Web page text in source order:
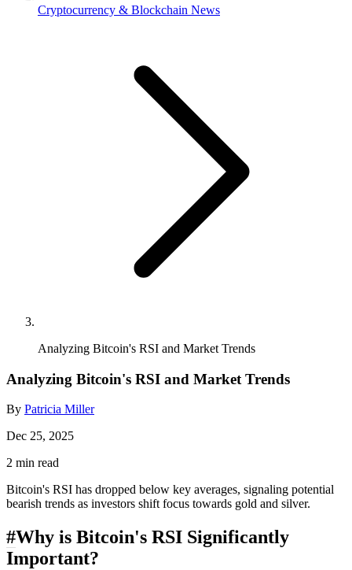
Cryptocurrency & Blockchain News
Analyzing Bitcoin's RSI and Market Trends
Analyzing Bitcoin's RSI and Market Trends
By Patricia Miller
Dec 25, 2025
2 min read
Bitcoin's RSI has dropped below key averages, signaling potential
bearish trends as investors shift focus towards gold and silver.
#Why is Bitcoin's RSI Significantly
Important?